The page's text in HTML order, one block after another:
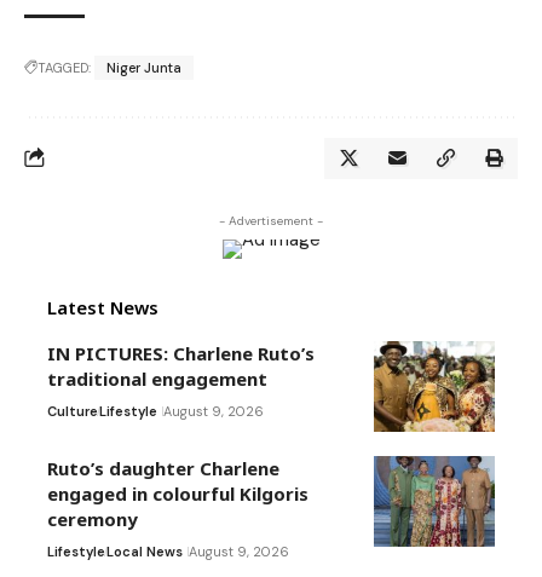
TAGGED: Niger Junta
- Advertisement -
Latest News
IN PICTURES: Charlene Ruto’s
traditional engagement
CultureLifestyle August 9, 2026
Ruto’s daughter Charlene
engaged in colourful Kilgoris
ceremony
LifestyleLocal News August 9, 2026